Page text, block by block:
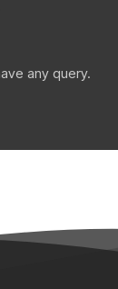
any query.